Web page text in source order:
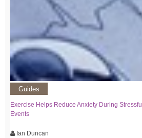
Guides
Exercise Helps Reduce Anxiety During Stressful
Events
Ian Duncan